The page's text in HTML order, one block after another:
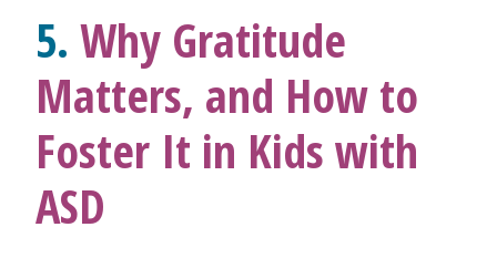
5. Why Gratitude
Matters, and How to
Foster It in Kids with
ASD